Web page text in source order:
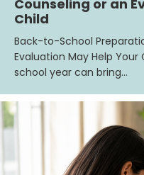
Counseling or an
Child
Back-to-School
Evaluation May Help
school year can bring…